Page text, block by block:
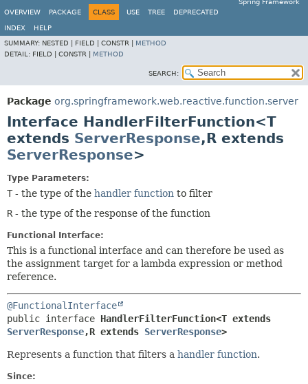
Spring Framework
OVERVIEW
PACKAGE CLASS USE TREE DEPRECATED
INDEX
HELP
SUMMARY: NESTED | FIELD | CONSTR | METHOD
DETAIL: FIELD | CONSTR | METHOD
SEARCH:
Package org.springframework.web.reactive.function.server
Interface HandlerFilterFunction<T
extends ServerResponse,R extends
ServerResponse>
Type Parameters:
T - the type of the handler function to filter
R - the type of the response of the function
Functional Interface:
This is a functional interface and can therefore be used as
the assignment target for a lambda expression or method
reference.
@FunctionalInterface
public interface
ServerResponse,R extends ServerResponse>
Represents a function that filters a handler function.
Since: